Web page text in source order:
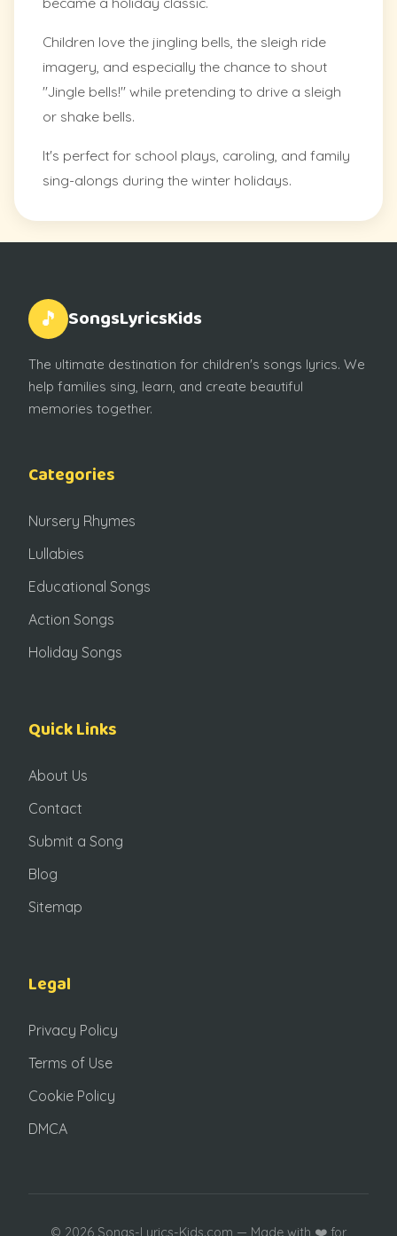
Children love the jingling bells, the sleigh ride
imagery, and especially the chance to shout
"Jingle bells!" while pretending to drive a sleigh
or shake bells.
It's perfect for school plays, caroling, and family
sing-alongs during the winter holidays.
🎵 SongsLyricsKids
The ultimate destination for children's songs lyrics. We
help families sing, learn, and create beautiful
memories together.
Categories
Nursery Rhymes
Lullabies
Educational Songs
Action Songs
Holiday Songs
Quick Links
About Us
Contact
Submit a Song
Blog
Sitemap
Legal
Privacy Policy
Terms of Use
Cookie Policy
DMCA
© 2026 Songs-Lyrics-Kids.com — Made with ❤️ for